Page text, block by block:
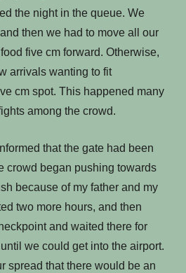
the night in the queue. We
then we had to move all our
five cm forward. Otherwise,
arrivals wanting to fit
cm spot. This happened many
among the crowd.
that the gate had been
crowd began pushing towards
because of my father and my
two more hours, and then
and waited there for
we could get into the airport.
spread that there would be an